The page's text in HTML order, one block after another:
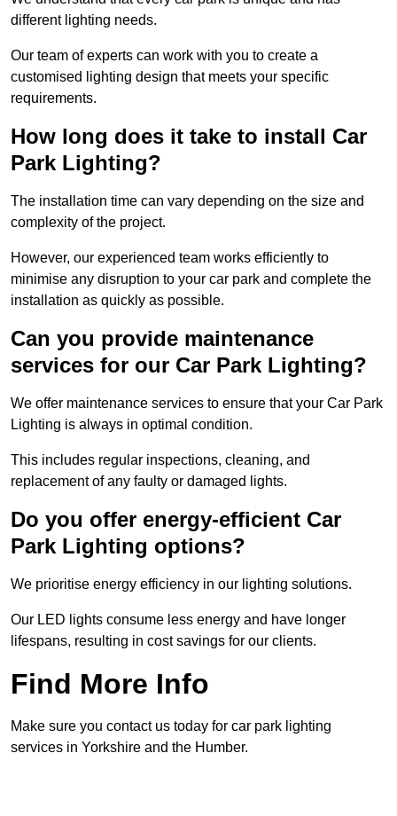
different lighting needs.
Our team of experts can work with you to create a
customised lighting design that meets your specific
requirements.
How long does it take to install Car
Park Lighting?
The installation time can vary depending on the size and
complexity of the project.
However, our experienced team works efficiently to
minimise any disruption to your car park and complete the
installation as quickly as possible.
Can you provide maintenance
services for our Car Park Lighting?
We offer maintenance services to ensure that your Car Park
Lighting is always in optimal condition.
This includes regular inspections, cleaning, and
replacement of any faulty or damaged lights.
Do you offer energy-efficient Car
Park Lighting options?
We prioritise energy efficiency in our lighting solutions.
Our LED lights consume less energy and have longer
lifespans, resulting in cost savings for our clients.
Find More Info
Make sure you contact us today for car park lighting
services in Yorkshire and the Humber.